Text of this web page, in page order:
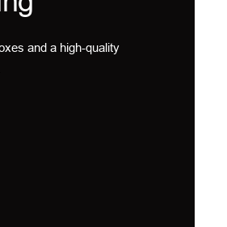
and a high-quality